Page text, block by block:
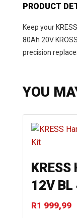
PRODUCT
Keep your
80Ah 20V
precision
YOU
12V
R1 999,99